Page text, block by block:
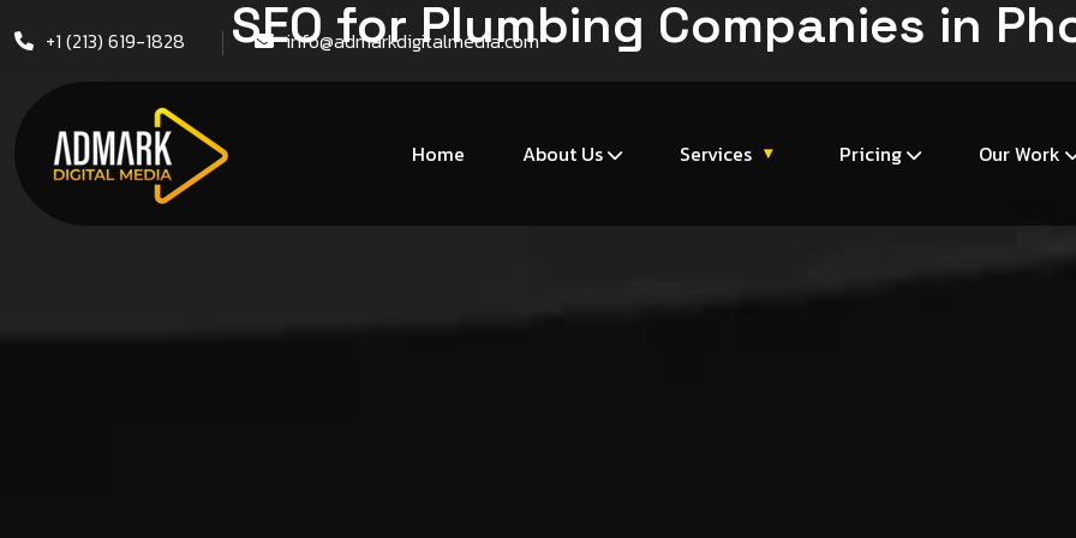
+1 (213) 619-1828 info@admarkdigitalmedia.com
Home About Us Services ▾ Pricing Our Work
SEO for Plumbing Companies in